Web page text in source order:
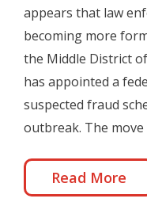
appears that law
becoming more
the Middle District
has appointed a
suspected fraud
outbreak. The
Read More